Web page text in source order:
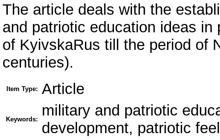
The article deals with the
and patriotic education ideas
of KyivskaRus till the period of
centuries).
Item Type: Article
Keywords:
military and patriotic
development, patriotic